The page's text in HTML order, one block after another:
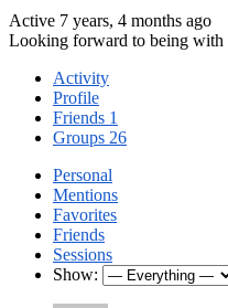
Active 7 years, 4 months ago
Looking forward to being with
Activity
Profile
Friends 1
Groups 26
Personal
Mentions
Favorites
Friends
Sessions
Show: